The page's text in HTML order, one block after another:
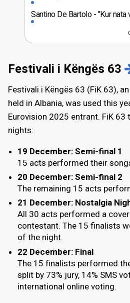
Santino De Bartolo "Kur nata
Festivali i Këngës 63
Festivali i Këngës 63 (FiK 63),
held in Albania, was used this
Eurovision 2025 entrant. FiK
nights:
19 December: Semi-final 1
15 acts performed their
20 December: Semi-final 2
The remaining 15 acts
21 December: Nostalgia
All 30 acts performed a
contestant. The 15 finalists
of the night.
22 December: Final
The 15 finalists performed
split by 73% jury, 14% SMS
international online voting.